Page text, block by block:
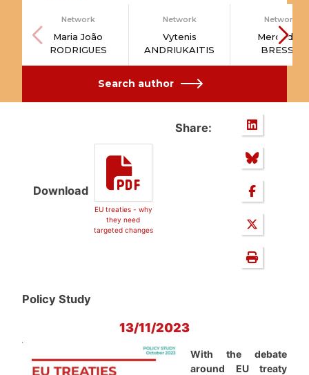
Network
Maria João
RODRIGUES
Network
Vytenis
ANDRIUKAITIS
Network
Mercedes
BRESSO
Search author
Download
EU treaties - why
they need
targeted changes
Share:
Policy Study
13/11/2023
With the debate
around EU treaty